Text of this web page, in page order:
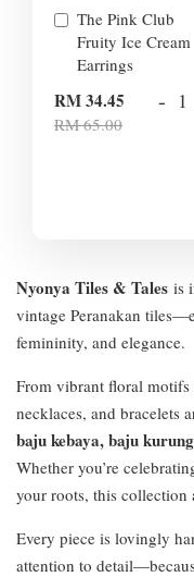
The Pink Club
Fruity Ice Cream
Earrings
RM 34.45
RM 65.00
-
Nyonya Tiles & Tales is
vintage Peranakan
femininity, and elegance.
From vibrant floral motifs
necklaces, and bracelets
baju kebaya, baju kurung
Whether you’re
your roots, this collection
Every piece is lovingly
attention to